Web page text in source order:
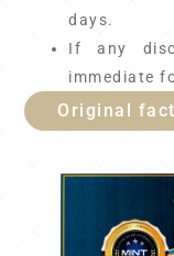
days.
If any
immediate
Original